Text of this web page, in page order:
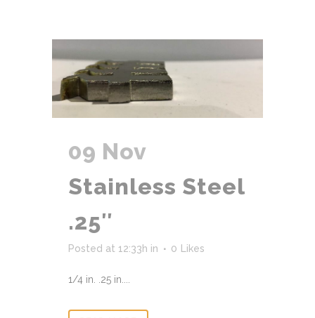
09 Nov
Stainless Steel
.25″
Posted at 12:33h in 0 Likes
1/4 in. .25 in....